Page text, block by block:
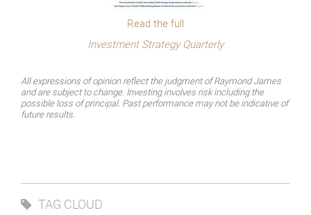
Read the full
Investment Strategy Quarterly
All expressions of opinion reflect the judgment of Raymond James
and are subject to change. Investing involves risk including the
possible loss of principal. Past performance may not be indicative of
future results.
TAG CLOUD